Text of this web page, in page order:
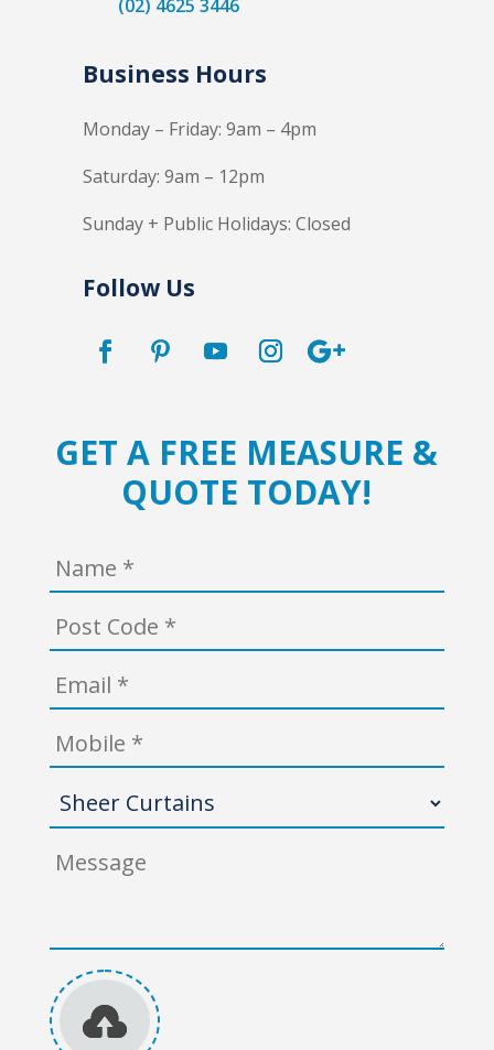
(02) 4625 3446
Business Hours
Monday – Friday: 9am – 4pm
Saturday: 9am – 12pm
Sunday + Public Holidays: Closed
Follow Us
GET A FREE MEASURE &
QUOTE TODAY!